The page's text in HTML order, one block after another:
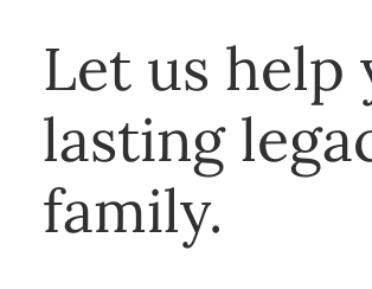
Let us help
lasting
family.